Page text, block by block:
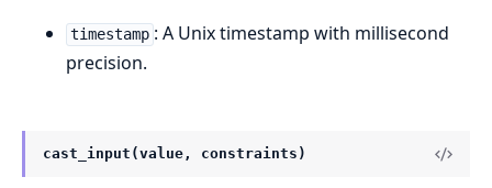
timestamp : A Unix timestamp with millisecond
precision.
cast_input(value, constraints)